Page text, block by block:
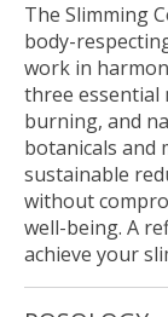
The Slimming
body-
work in
three essential
burning, and
botanicals and
sustainable
without
well-being. A
achieve your